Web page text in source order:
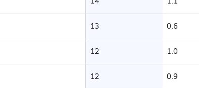
13 0.6
12 1.0
12 0.9